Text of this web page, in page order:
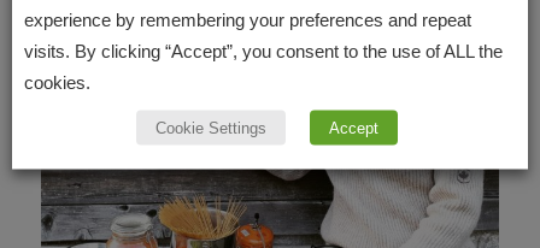
experience by remembering your preferences and repeat
visits. By clicking “Accept”, you consent to the use of ALL the
cookies.
Cookie Settings Accept